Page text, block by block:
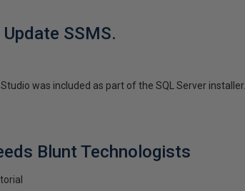
SSMS.
was included as part of the SQL Server installer.
Blunt Technologists